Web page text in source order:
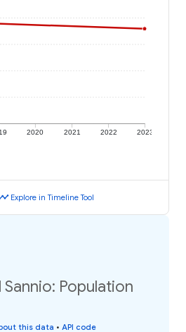
2020 2021 2022 2023
Explore in Timeline Tool
Population
this data • API code